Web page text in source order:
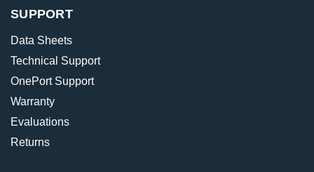
SUPPORT
Data Sheets
Technical Support
OnePort Support
Warranty
Evaluations
Returns